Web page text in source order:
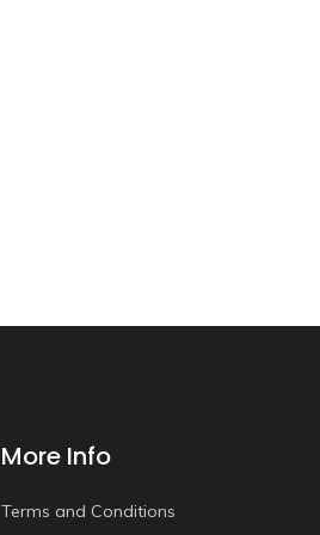
More Info
Terms and Conditions